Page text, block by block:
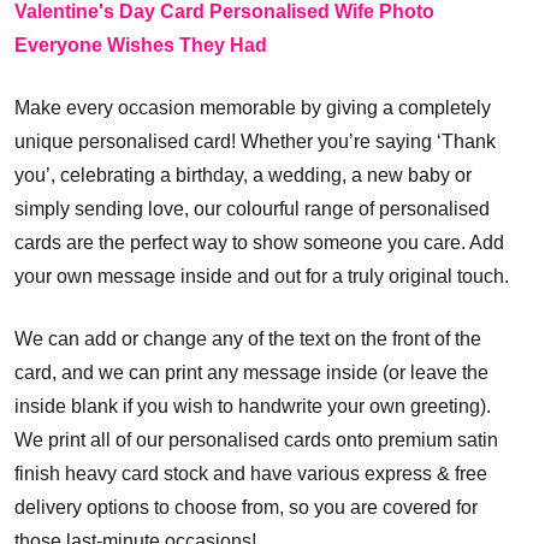
Valentine's Day Card Personalised Wife Photo
Everyone Wishes They Had
Make every occasion memorable by giving a completely
unique personalised card! Whether you’re saying ‘Thank
you’, celebrating a birthday, a wedding, a new baby or
simply sending love, our colourful range of personalised
cards are the perfect way to show someone you care. Add
your own message inside and out for a truly original touch.
We can add or change any of the text on the front of the
card, and we can print any message inside (or leave the
inside blank if you wish to handwrite your own greeting).
We print all of our personalised cards onto premium satin
finish heavy card stock and have various express & free
delivery options to choose from, so you are covered for